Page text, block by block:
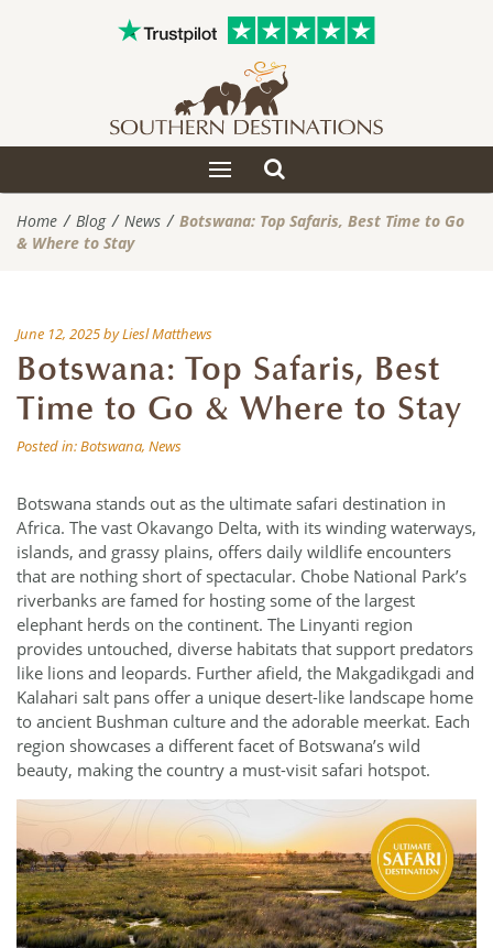
Toggle
navigation
Toggle
search
Home Blog News
Botswana: Top Safaris, Best Time to Go
& Where to Stay
June 12, 2025byLiesl Matthews
Botswana: Top Safaris, Best
Time to Go & Where to Stay
Posted in:Botswana, News
Botswana stands out as the ultimate safari destination in
Africa. The vast Okavango Delta, with its winding waterways,
islands, and grassy plains, offers daily wildlife encounters
that are nothing short of spectacular. Chobe National Park’s
riverbanks are famed for hosting some of the largest
elephant herds on the continent. The Linyanti region
provides untouched, diverse habitats that support predators
like lions and leopards. Further afield, the Makgadikgadi and
Kalahari salt pans offer a unique desert-like landscape home
to ancient Bushman culture and the adorable meerkat. Each
region showcases a different facet of Botswana’s wild
beauty, making the country a must-visit safari hotspot.